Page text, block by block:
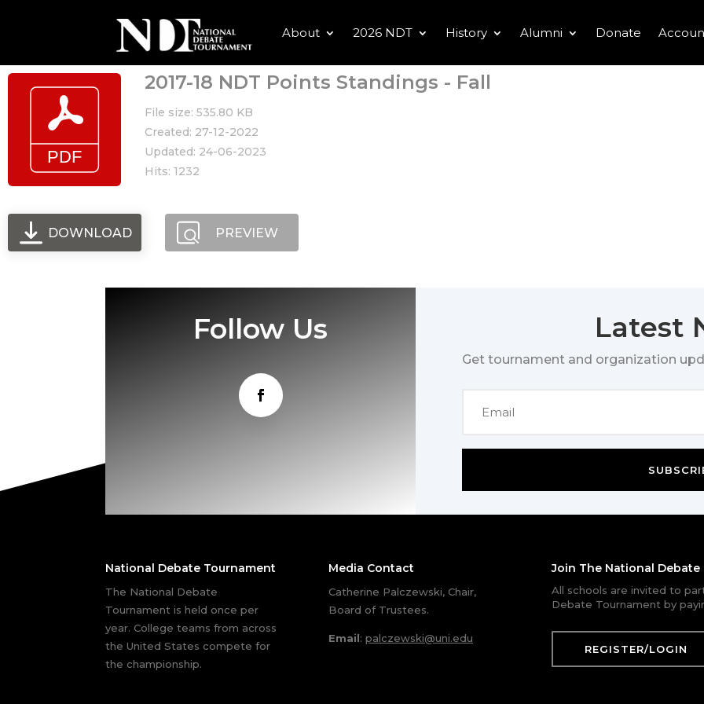
About 2026 NDT History Alumni Donate
2017-18 NDT Points Standings - Fall
File size: 535.80 KB
Created: 27-12-2022
Updated: 24-06-2023
Hits: 1232
DOWNLOAD PREVIEW
Follow Us Latest
Get tournament and organization
National Debate Tournament
The National Debate
Tournament is held once per
year. College teams from across
the United States compete for
the championship.
Media Contact
Catherine Palczewski, Chair,
Board of Trustees.
Email: palczewski@uni.edu
Join The National Debate
All schools are invited to
Debate Tournament by
REGISTER/LOGIN